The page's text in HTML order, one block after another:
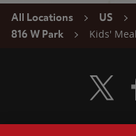
All Locations US
816 W Park
Kids'
Visit